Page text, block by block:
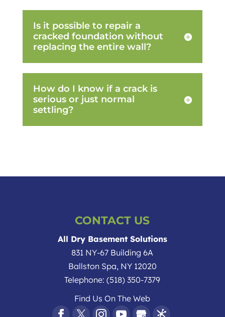
Is it possible to repair a
cracked foundation without
replacing the entire wall?
How do I know if a crack is
serious or just normal
settling?
CONTACT US
All Dry Basement Solutions
831 NY-67 Building 6A
Ballston Spa, NY 12020
Telephone:(518) 350-7379
Find Us On The Web